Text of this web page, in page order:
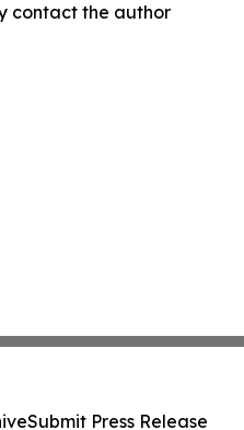
contact the author
Submit Press Release